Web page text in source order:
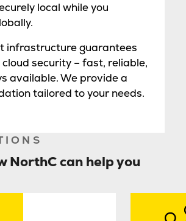
local while you
infrastructure guarantees
security – fast, reliable,
available. We provide a
tailored to your needs.
NorthC can help you